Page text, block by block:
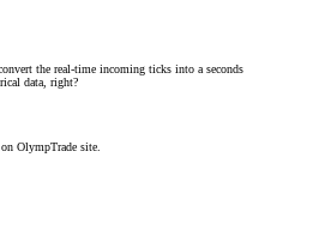
the real-time incoming ticks into a seconds
data, right?
OlympTrade site.